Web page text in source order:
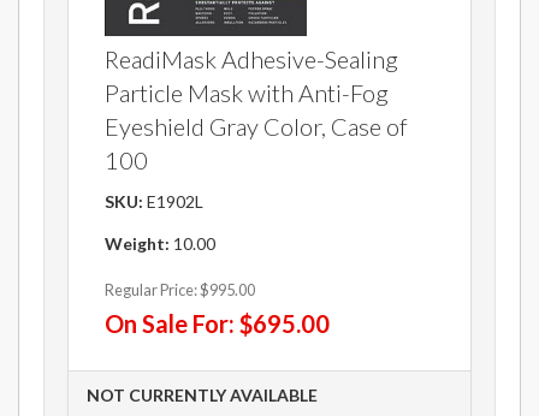
ReadiMask Adhesive-Sealing
Particle Mask with Anti-Fog
Eyeshield Gray Color, Case of
100
SKU: E1902L
Weight: 10.00
Regular Price:$995.00
On Sale For: $695.00
NOT CURRENTLY AVAILABLE